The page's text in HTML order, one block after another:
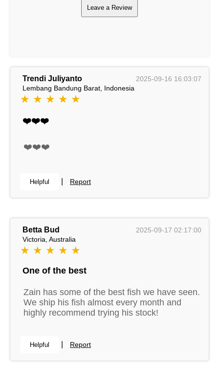
Leave a Review
Trendi Juliyanto
2025-09-16 16:03:07
Lembang Bandung Barat, Indonesia
★ ★ ★ ★ ★
❤️❤️❤️
❤️❤️❤️
Helpful Report
Betta Bud
2025-09-17 02:17:00
Victoria, Australia
★ ★ ★ ★ ★
One of the best
Zain has some of the best fish we have seen.
We ship his fish almost every month and
highly recommend trying his stock!
Helpful Report